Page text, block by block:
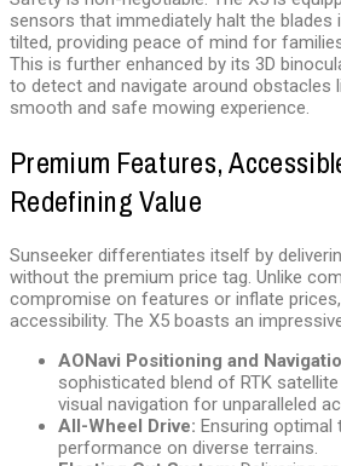
sensors that immediately halt the
tilted, providing peace of mind for
This is further enhanced by its 3D
to detect and navigate around obstacles
smooth and safe mowing experience.
Premium Features,
Redefining Value
Sunseeker differentiates itself by
without the premium price tag. Unlike
compromise on features or inflate
accessibility. The X5 boasts an
AONavi Positioning and
sophisticated blend of RTK
visual navigation for unparalleled
All-Wheel Drive: Ensuring optimal
performance on diverse terrains.